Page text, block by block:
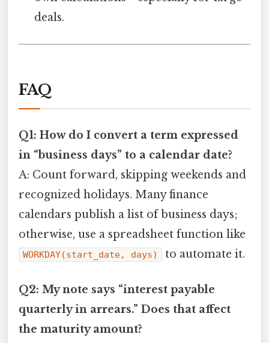
deals.
FAQ
Q1: How do I convert a term expressed
in “business days” to a calendar date?
A: Count forward, skipping weekends and
recognized holidays. Many finance
calendars publish a list of business days;
otherwise, use a spreadsheet function like
WORKDAY(start_date, days) to automate it.
Q2: My note says “interest payable
quarterly in arrears.” Does that affect
the maturity amount?